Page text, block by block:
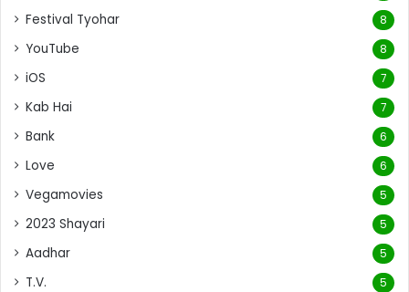
Festival Tyohar 8
YouTube 8
iOS 7
Kab Hai 7
Bank 6
Love 6
Vegamovies 5
2023 Shayari 5
Aadhar 5
T.V. 5